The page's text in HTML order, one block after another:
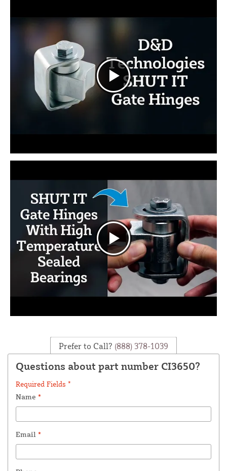
Prefer to Call? (888) 378-1039
Questions about part number CI3650?
Required Fields *
Name *
Email *